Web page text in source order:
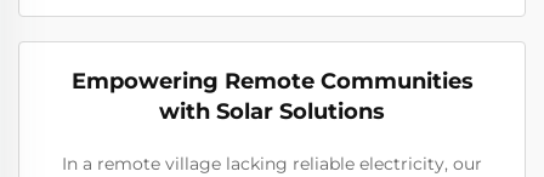
Empowering Remote Communities
with Solar Solutions
In a remote village lacking reliable electricity, our